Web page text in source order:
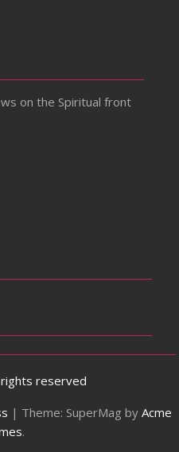
on the Spiritual front
reserved
| Theme: SuperMag by Acme
.